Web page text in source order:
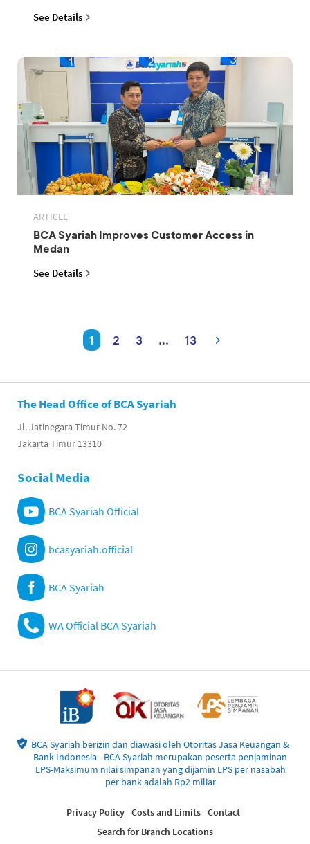
See Details
ARTICLE
BCA Syariah Improves Customer Access in
Medan
See Details
1 2 3 ... 13
The Head Office of BCA Syariah
Jl. Jatinegara Timur No. 72
Jakarta Timur 13310
Social Media
BCA Syariah Official
bcasyariah.official
BCA Syariah
WA Official BCA Syariah
BCA Syariah berizin dan diawasi oleh Otoritas Jasa Keuangan &
Bank Indonesia - BCA Syariah merupakan peserta penjaminan
LPS-Maksimum nilai simpanan yang dijamin LPS per nasabah
per bank adalah Rp2 miliar
Privacy Policy Costs and Limits Contact
Search for Branch Locations